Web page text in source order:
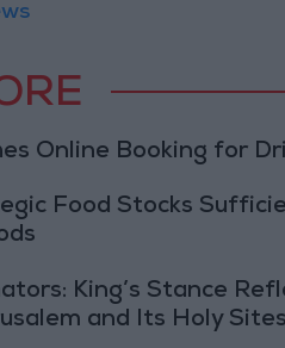
Online Booking for
Food Stocks
King’s Stance
and Its Holy Sites